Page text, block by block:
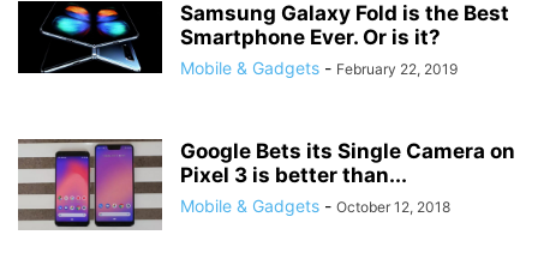
Samsung Galaxy Fold is the Best
Smartphone Ever. Or is it?
Mobile & Gadgets - February 22, 2019
Google Bets its Single Camera on
Pixel 3 is better than...
Mobile & Gadgets - October 12, 2018